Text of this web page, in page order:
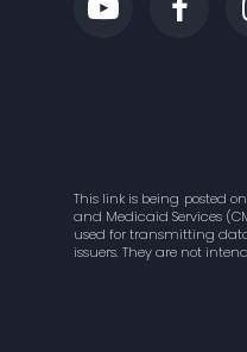
This link is being posted
and Medicaid Services
used for transmitting
issuers. They are not